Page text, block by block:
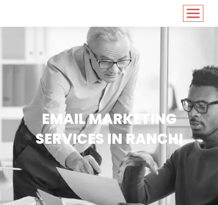
EMAIL MARKETING
SERVICES IN RANCHI